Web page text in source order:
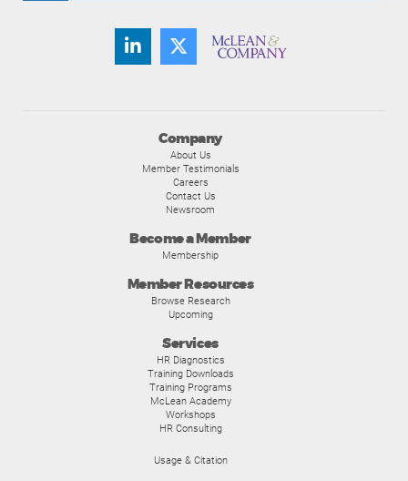
Company
About Us
Member Testimonials
Careers
Contact Us
Newsroom
Become a Member
Membership
Member Resources
Browse Research
Upcoming
Services
HR Diagnostics
Training Downloads
Training Programs
McLean Academy
Workshops
HR Consulting
Usage & Citation